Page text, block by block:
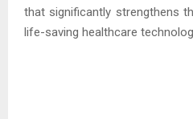
that significantly strengthens
life-saving healthcare